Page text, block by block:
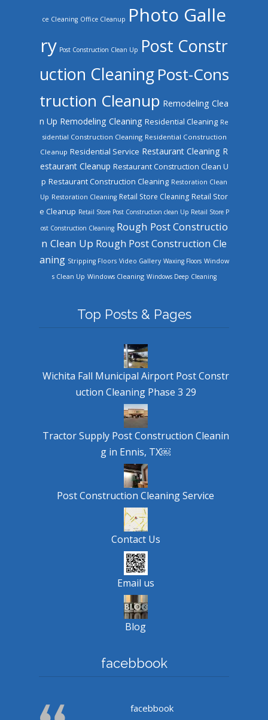
ce Cleaning Office Cleanup Photo Galle
ry Post Construction Clean Up Post Constr
uction Cleaning Post-Cons
truction Cleanup Remodeling Clea
n Up Remodeling Cleaning Residential Cleaning Re
sidential Construction Cleaning Residential Construction
Cleanup Residential Service Restaurant Cleaning R
estaurant Cleanup Restaurant Construction Clean U
p Restaurant Construction Cleaning Restoration Clean
Up Restoration Cleaning Retail Store Cleaning Retail Stor
e Cleanup Retail Store Post Construction clean Up Retail Store P
ost Construction Cleaning Rough Post Constructio
n Clean Up Rough Post Construction Cle
aning Stripping Floors Video Gallery Waxing Floors Window
s Clean Up Windows Cleaning Windows Deep Cleaning
Top Posts & Pages
Wichita Fall Municipal Airport Post Constr
uction Cleaning Phase 3 29
Tractor Supply Post Construction Cleanin
g in Ennis, TX￼
Post Construction Cleaning Service
Contact Us
Email us
Blog
facebbook
facebbook